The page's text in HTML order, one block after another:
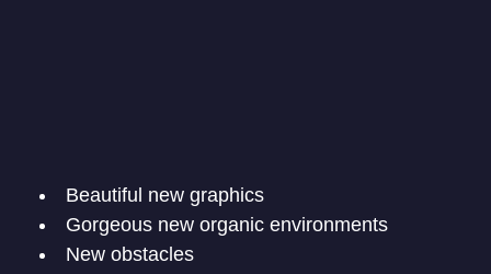
Beautiful new graphics
Gorgeous new organic environments
New obstacles